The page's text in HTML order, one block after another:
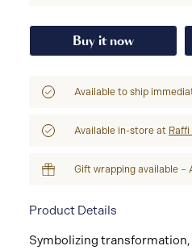
Buy it now
Available to ship
Available in-store at
Gift wrapping available –
Product Details
Symbolizing